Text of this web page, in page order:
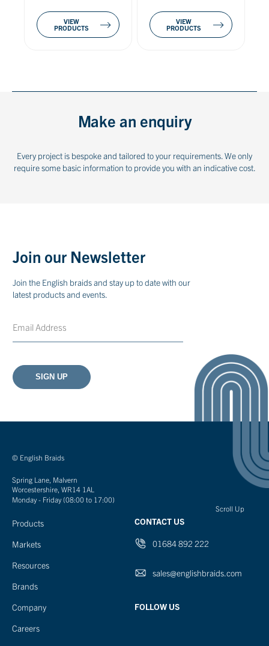
VIEW
PRODUCTS
VIEW
PRODUCTS
Make an enquiry
Every project is bespoke and tailored to your requirements. We only
require some basic information to provide you with an indicative cost.
Join our Newsletter
Join the English braids and stay up to date with our
latest products and events.
© English Braids
Spring Lane, Malvern
Worcestershire, WR14 1AL
Monday - Friday (08:00 to 17:00)
Products
Markets
Resources
Brands
Company
Careers
CONTACT US
01684 892 222
sales@englishbraids.com
FOLLOW US
Scroll Up